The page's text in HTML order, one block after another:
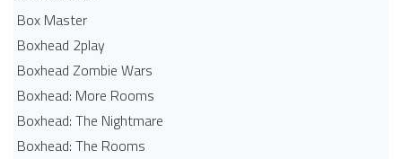
Box Master
Boxhead 2play
Boxhead Zombie Wars
Boxhead: More Rooms
Boxhead: The Nightmare
Boxhead: The Rooms